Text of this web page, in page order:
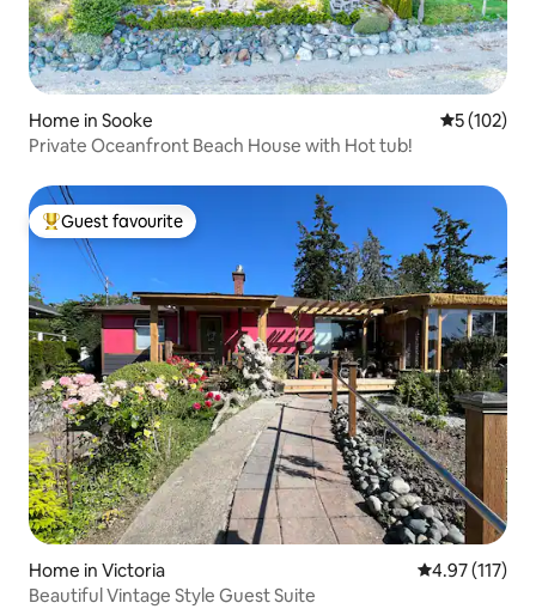
Home in Sooke 5 out of 5
5 (102)
Private Oceanfront Beach House with Hot tub!
Top guest favourite
Guest favourite
Home in Victoria 4.97 out of 5
4.97 (117)
Beautiful Vintage Style Guest Suite